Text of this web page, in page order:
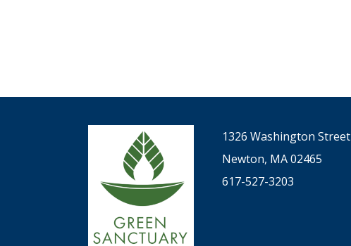
1326 Washington Street
Newton, MA 02465
617-527-3203